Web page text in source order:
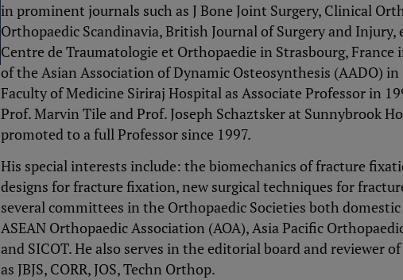
in prominent journals such as J Bone Joint Surgery, Clinical
Orthopaedic Scandinavia, British Journal of Surgery and Injury,
Centre de Traumatologie et Orthopaedie in Strasbourg, France
of the Asian Association of Dynamic Osteosynthesis (AADO)
Faculty of Medicine Siriraj Hospital as Associate Professor in
Prof. Marvin Tile and Prof. Joseph Schaztsker at Sunnybrook
promoted to a full Professor since 1997.
His special interests include: the biomechanics of fracture
designs for fracture fixation, new surgical techniques for
several committees in the Orthopaedic Societies both domestic
ASEAN Orthopaedic Association (AOA), Asia Pacific
and SICOT. He also serves in the editorial board and reviewer
as JBJS, CORR, JOS, Techn Orthop.